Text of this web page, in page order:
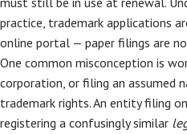
practice, trademark applications
online portal — paper filings are
One common misconception is
corporation, or filing an assumed
trademark rights. An entity filing
registering a confusingly similar